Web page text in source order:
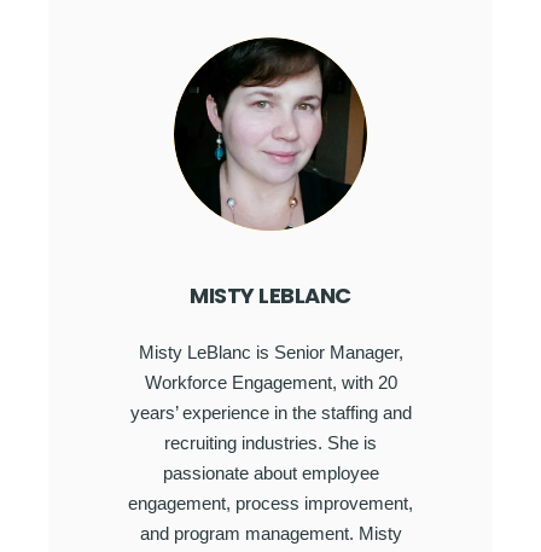
MISTY LEBLANC
Misty LeBlanc is Senior Manager,
Workforce Engagement, with 20
years’ experience in the staffing and
recruiting industries. She is
passionate about employee
engagement, process improvement,
and program management. Misty